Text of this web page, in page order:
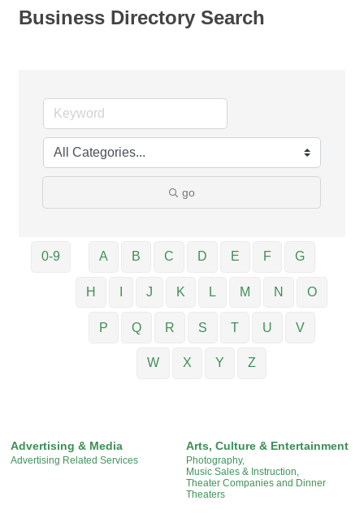
Business Directory Search
go
0-9 A B C D E F G
H J K L M N O
P Q R S T U V
W X Y Z
Advertising & Media
Advertising Related Services
Arts, Culture & Entertainment
Photography,
Music Sales & Instruction,
Theater Companies and Dinner
Theaters